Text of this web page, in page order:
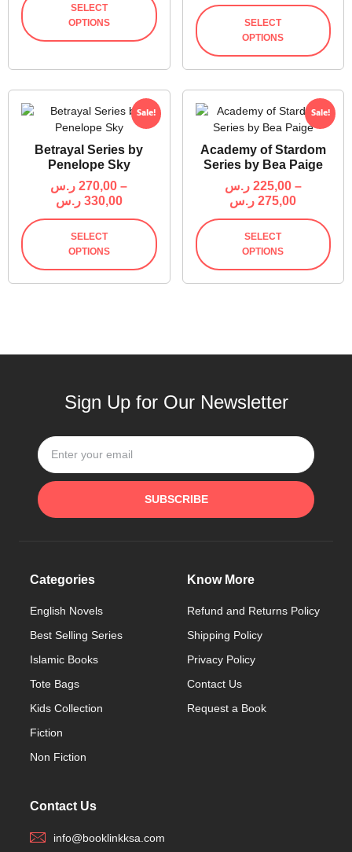
SELECT
OPTIONS
SELECT
OPTIONS
Sale!
Betrayal Series by
Penelope Sky
270,00 ر.س
–
330,00 ر.س
SELECT
OPTIONS
Sale!
Academy of Stardom
Series by Bea Paige
225,00 ر.س
–
275,00 ر.س
SELECT
OPTIONS
Sign Up for Our Newsletter
SUBSCRIBE
Categories
English Novels
Best Selling Series
Islamic Books
Tote Bags
Kids Collection
Fiction
Non Fiction
Know More
Refund and Returns Policy
Shipping Policy
Privacy Policy
Contact Us
Request a Book
Contact Us
info@booklinkksa.com